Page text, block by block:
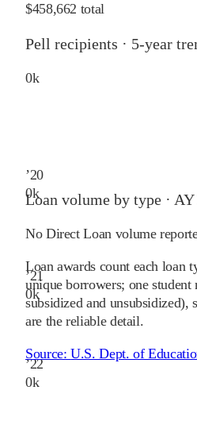
$458,662 total
Pell recipients · 5-year
0k
’20
0k
’21
0k
’22
0k
Loan volume by type ·
No Direct Loan volume
Loan awards count each loan
unique borrowers; one student
subsidized and unsubsidized),
are the reliable detail.
Source:U.S. Dept. of